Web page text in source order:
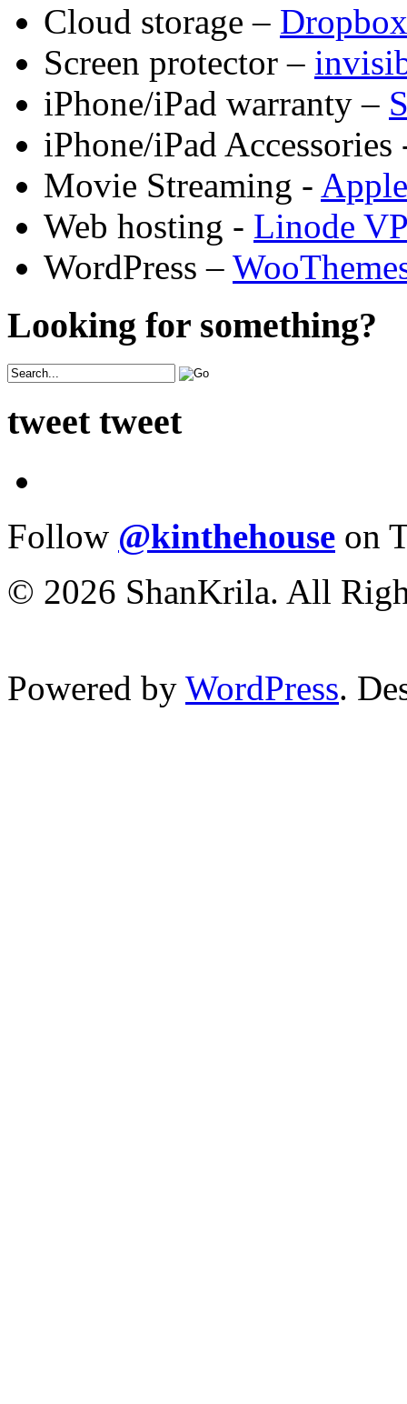
Cloud storage – Dropbox
Screen protector –
iPhone/iPad warranty –
iPhone/iPad
Movie Streaming -
Web hosting - Linode
WordPress –
Looking for something?
tweet tweet
Follow @kinthehouse on
© 2026 ShanKrila. All
Powered by WordPress.